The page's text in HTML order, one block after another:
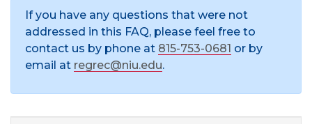
If you have any questions that were not
addressed in this FAQ, please feel free to
contact us by phone at 815-753-0681 or by
email at regrec@niu.edu.